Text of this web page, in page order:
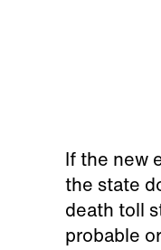
If the new
the state
death toll
probable